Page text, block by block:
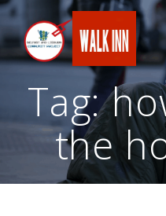
Tag:
the